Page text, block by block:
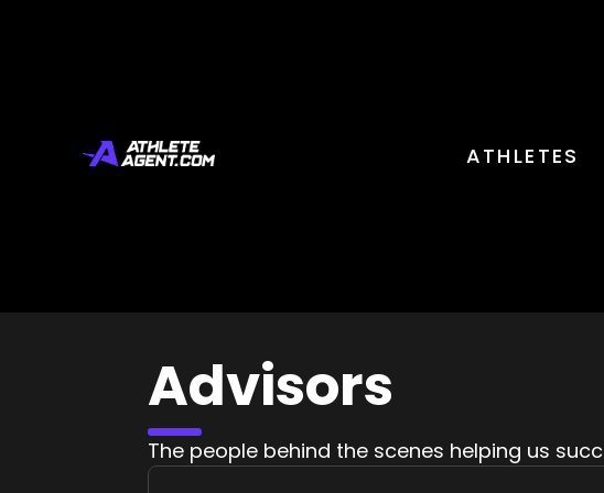
ATHLETES
Advisors
The people behind the scenes helping us